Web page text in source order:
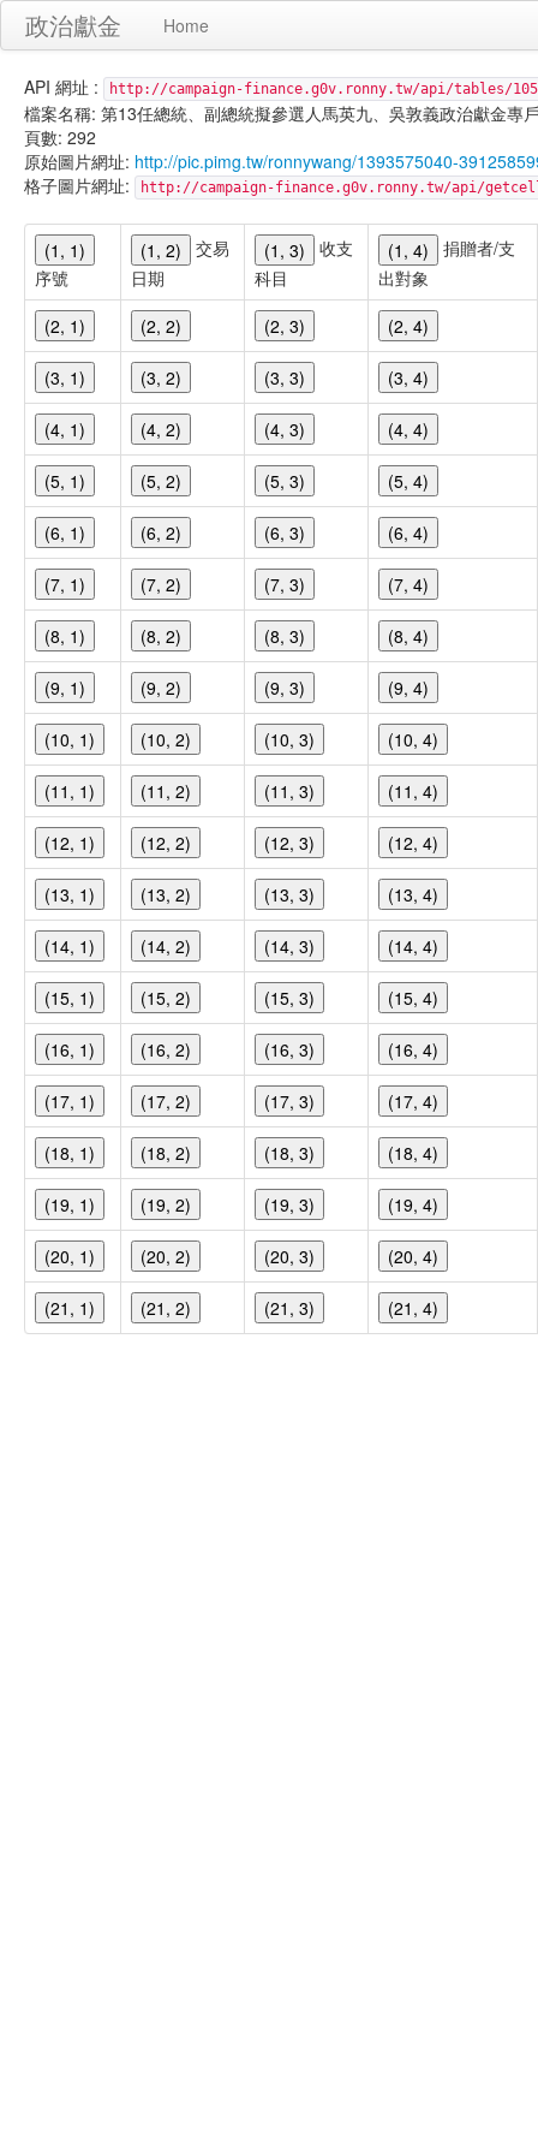
政治獻金 Home
API 網址 : http://campaign-finance.g0v.ronny.tw/api/tables/
檔案名稱: 第13任總統、副總統擬參選人馬英九、吳敦義政治獻金專
頁數: 292
原始圖片網址: http://pic.pimg.tw/ronnywang/1393575040-
格子圖片網址:
http://campaign-finance.g0v.ronny.tw/api/
(1, 1)
序號
(1, 2)
交易
日期
(1, 3)
收支
科目
(1, 4)
捐贈者/支
出對象
(2, 1)
(2, 2) (2, 3) (2, 4)
(3, 1) (3, 2) (3, 3) (3, 4)
(4, 1) (4, 2) (4, 3) (4, 4)
(5, 1) (5, 2) (5, 3) (5, 4)
(6, 1) (6, 2) (6, 3) (6, 4)
(7, 1) (7, 2) (7, 3) (7, 4)
(8, 1) (8, 2) (8, 3) (8, 4)
(9, 1) (9, 2) (9, 3) (9, 4)
(10, 1) (10, 2) (10, 3) (10, 4)
(11, 1) (11, 2) (11, 3) (11, 4)
(12, 1) (12, 2) (12, 3) (12, 4)
(13, 1) (13, 2) (13, 3) (13, 4)
(14, 1) (14, 2) (14, 3) (14, 4)
(15, 1) (15, 2) (15, 3) (15, 4)
(16, 1) (16, 2) (16, 3) (16, 4)
(17, 1) (17, 2) (17, 3) (17, 4)
(18, 1) (18, 2) (18, 3) (18, 4)
(19, 1) (19, 2) (19, 3) (19, 4)
(20, 1) (20, 2) (20, 3) (20, 4)
(21, 1) (21, 2) (21, 3) (21, 4)